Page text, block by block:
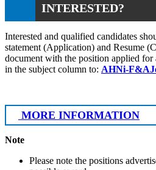
INTERESTED?
Interested and qualified candidates
statement (Application) and Resume
document with the position applied
in the subject column to: AHNi-
MORE INFORMATION
Note
Please note the positions